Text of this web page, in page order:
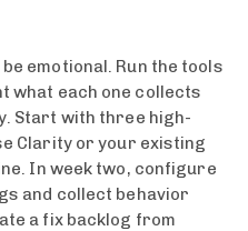
emotional. Run the tools
what each one collects
Start with three high-
Clarity or your existing
In week two, configure
and collect behavior
a fix backlog from